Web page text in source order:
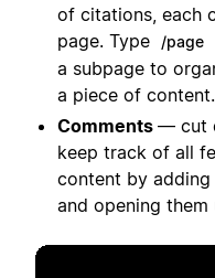
of citations, each
page. Type
/page
a subpage to
a piece of content.
Comments — cut
keep track of all
content by adding
and opening